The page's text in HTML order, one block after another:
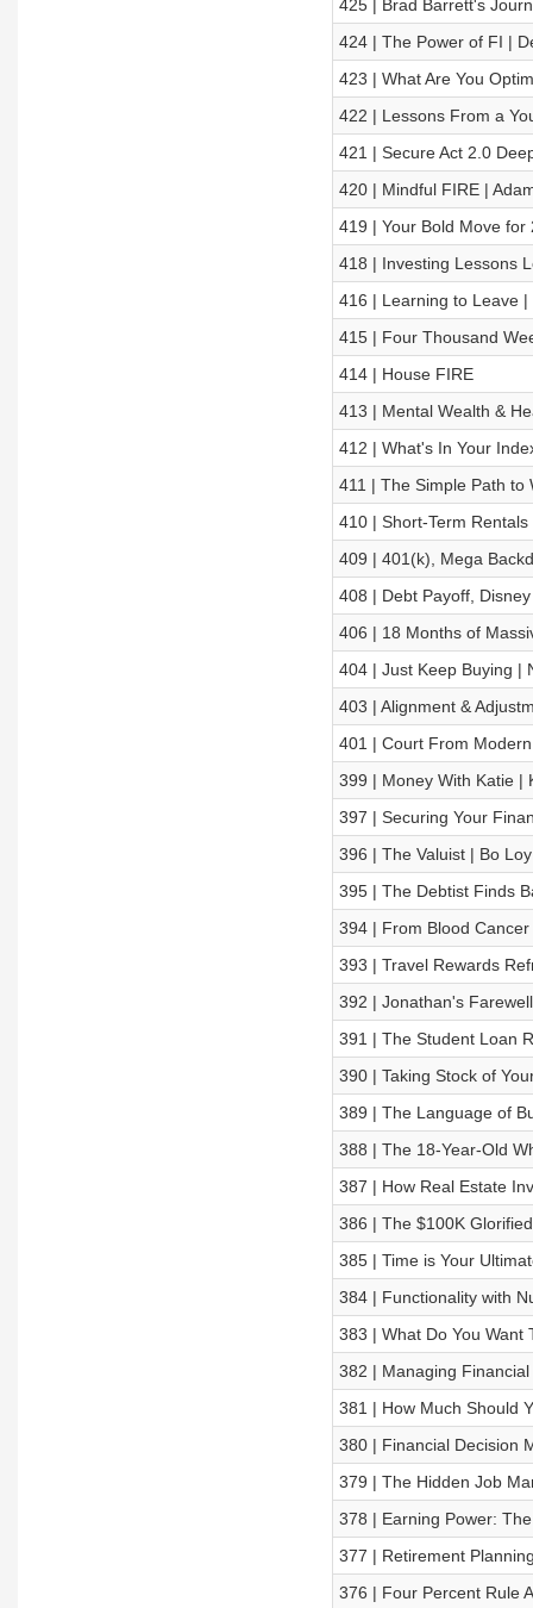
425 | Brad Barrett's
424 | The Power of FI |
423 | What Are You
422 | Lessons From a
421 | Secure Act 2.0
420 | Mindful FIRE |
419 | Your Bold Move
418 | Investing Lessons
416 | Learning to Leave |
415 | Four Thousand
414 | House FIRE
413 | Mental Wealth &
412 | What's In Your
411 | The Simple Path to
410 | Short-Term
409 | 401(k), Mega
408 | Debt Payoff,
406 | 18 Months of
404 | Just Keep Buying |
403 | Alignment &
401 | Court From
399 | Money With Katie |
397 | Securing Your
396 | The Valuist | Bo Loy
395 | The Debtist Finds
394 | From Blood
393 | Travel Rewards
392 | Jonathan's
391 | The Student Loan
390 | Taking Stock of
389 | The Language of
388 | The 18-Year-Old
387 | How Real Estate
386 | The $100K
385 | Time is Your
384 | Functionality with
383 | What Do You Want
382 | Managing
381 | How Much Should
380 | Financial Decision
379 | The Hidden Job
378 | Earning Power:
377 | Retirement
376 | Four Percent Rule